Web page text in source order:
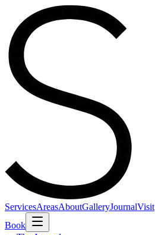
ServicesAreasAboutGalleryJournalVisit
Book